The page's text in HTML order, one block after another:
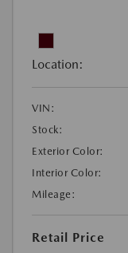
Location:
VIN:
Stock:
Exterior Color:
Interior Color:
Mileage:
Retail Price